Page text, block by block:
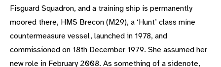
Fisguard Squadron, and a training ship is permanently
moored there, HMS Brecon (M29), a ‘Hunt’ class mine
countermeasure vessel, launched in 1978, and
commissioned on 18th December 1979. She assumed her
new role in February 2008. As something of a sidenote,